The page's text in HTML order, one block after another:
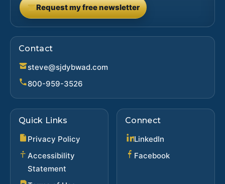
Request my free newsletter
(opens in new tab)
Contact
steve@sjdybwad.com
800-959-3526
Quick Links
Privacy Policy
Accessibility
Statement
Connect
LinkedIn
Facebook(opens in new